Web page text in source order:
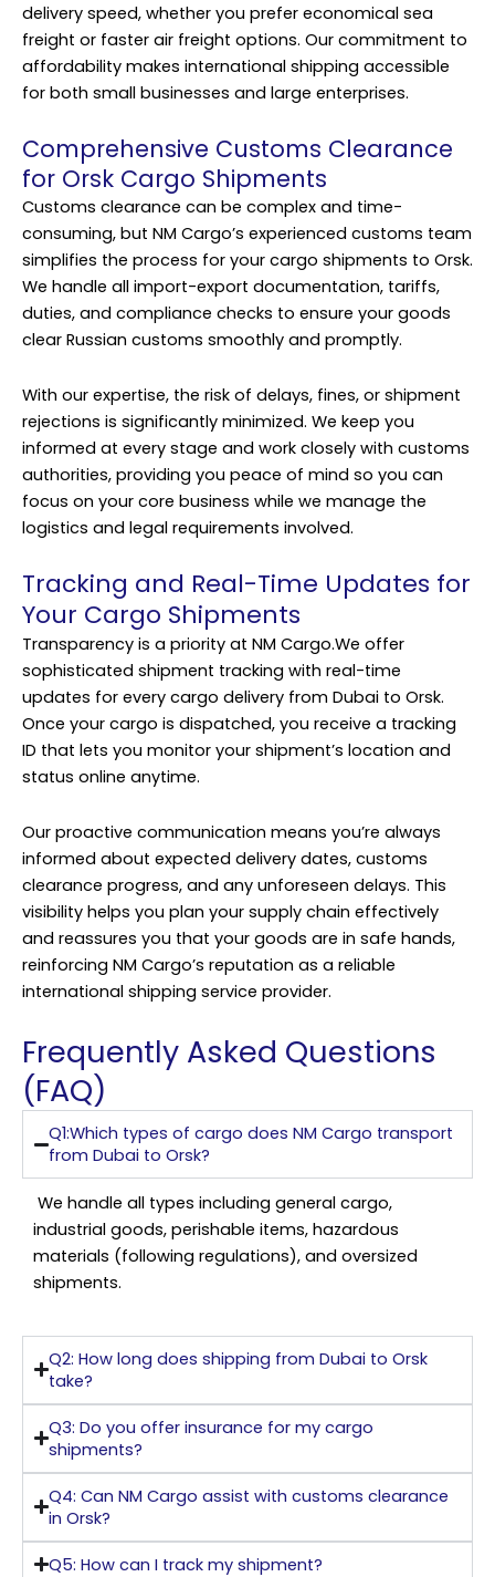
delivery speed, whether you prefer economical sea
freight or faster air freight options. Our commitment to
affordability makes international shipping accessible
for both small businesses and large enterprises.
Comprehensive Customs Clearance
for Orsk Cargo Shipments
Customs clearance can be complex and time-
consuming, but NM Cargo’s experienced customs team
simplifies the process for your cargo shipments to Orsk.
We handle all import-export documentation, tariffs,
duties, and compliance checks to ensure your goods
clear Russian customs smoothly and promptly.
With our expertise, the risk of delays, fines, or shipment
rejections is significantly minimized. We keep you
informed at every stage and work closely with customs
authorities, providing you peace of mind so you can
focus on your core business while we manage the
logistics and legal requirements involved.
Tracking and Real-Time Updates for
Your Cargo Shipments
Transparency is a priority at NM Cargo.We offer
sophisticated shipment tracking with real-time
updates for every cargo delivery from Dubai to Orsk.
Once your cargo is dispatched, you receive a tracking
ID that lets you monitor your shipment’s location and
status online anytime.
Our proactive communication means you’re always
informed about expected delivery dates, customs
clearance progress, and any unforeseen delays. This
visibility helps you plan your supply chain effectively
and reassures you that your goods are in safe hands,
reinforcing NM Cargo’s reputation as a reliable
international shipping service provider.
Frequently Asked Questions
(FAQ)
Q1:Which types of cargo does NM Cargo transport
from Dubai to Orsk?
We handle all types including general cargo,
industrial goods, perishable items, hazardous
materials (following regulations), and oversized
shipments.
Q2: How long does shipping from Dubai to Orsk
take?
Q3: Do you offer insurance for my cargo
shipments?
Q4: Can NM Cargo assist with customs clearance
in Orsk?
Q5: How can I track my shipment?